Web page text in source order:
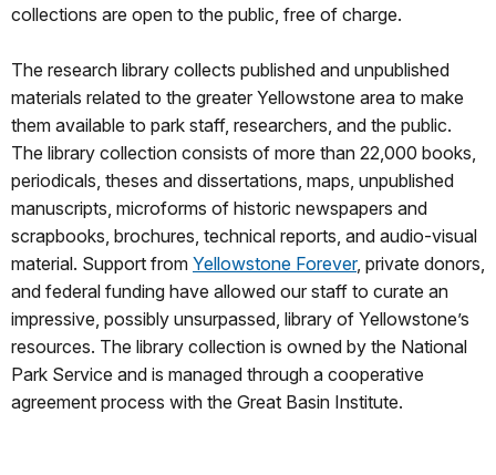
collections are open to the public, free of charge.
The research library collects published and unpublished
materials related to the greater Yellowstone area to make
them available to park staff, researchers, and the public.
The library collection consists of more than 22,000 books,
periodicals, theses and dissertations, maps, unpublished
manuscripts, microforms of historic newspapers and
scrapbooks, brochures, technical reports, and audio-visual
material. Support from Yellowstone Forever, private donors,
and federal funding have allowed our staff to curate an
impressive, possibly unsurpassed, library of Yellowstone’s
resources. The library collection is owned by the National
Park Service and is managed through a cooperative
agreement process with the Great Basin Institute.